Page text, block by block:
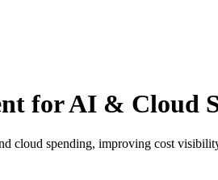
for AI & Cloud
cloud spending, improving cost